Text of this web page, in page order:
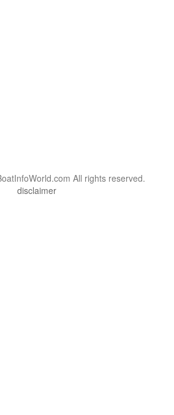
All rights reserved.
disclaimer